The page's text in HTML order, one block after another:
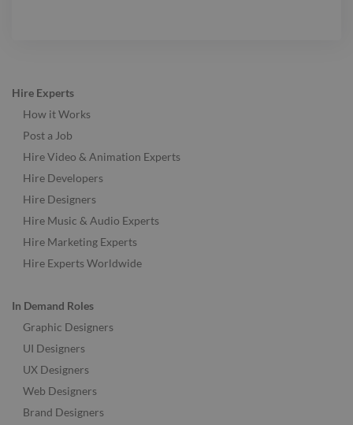
Hire Experts
How it Works
Post a Job
Hire Video & Animation Experts
Hire Developers
Hire Designers
Hire Music & Audio Experts
Hire Marketing Experts
Hire Experts Worldwide
In Demand Roles
Graphic Designers
UI Designers
UX Designers
Web Designers
Brand Designers